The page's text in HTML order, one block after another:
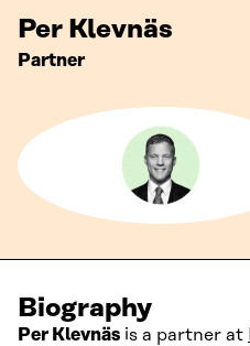
Per Klevnäs
Partner
Biography
Per Klevnäs is a partner at